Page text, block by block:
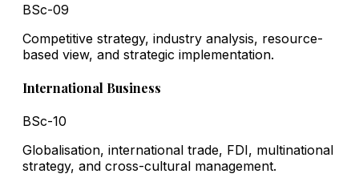
BSc-09
Competitive strategy, industry analysis, resource-
based view, and strategic implementation.
International Business
BSc-10
Globalisation, international trade, FDI, multinational
strategy, and cross-cultural management.